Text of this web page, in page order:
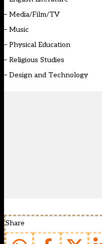
– Media/Film/TV
– Music
– Physical Education
– Religious Studies
– Design and Technology
Share